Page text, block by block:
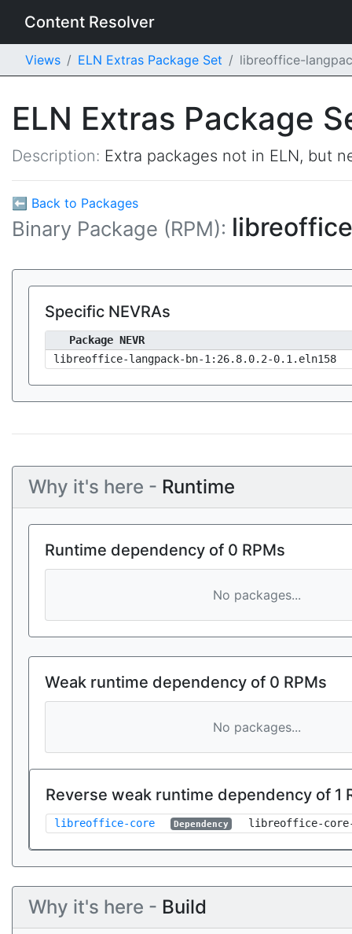
Content Resolver
Views ELN Extras Package Set libreoffice-
ELN Extras Package
Description: Extra packages not in ELN, but
⬅ Back to Packages
Binary Package (RPM):
Specific NEVRAs
Package NEVR
libreoffice-langpack-bn-1:26.8.0.2-0.1.eln158
Why it's here - Runtime
Runtime dependency of 0 RPMs
No packages...
Weak runtime dependency of 0 RPMs
No packages...
Reverse weak runtime dependency of 1
libreoffice-core Dependency libreoffice-
Why it's here - Build